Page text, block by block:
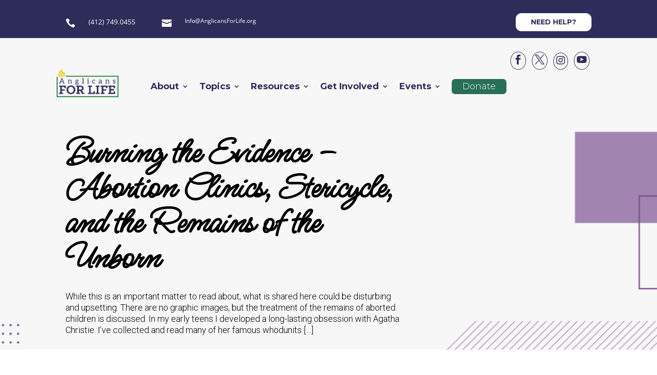
 (412) 749.0455  Info@AnglicansForLife.org NEED HELP?




About Topics Resources Get Involved Events Donate
Burning the Evidence –
Abortion Clinics, Stericycle,
and the Remains of the
Unborn
While this is an important matter to read about, what is shared here could be disturbing
and upsetting. There are no graphic images, but the treatment of the remains of aborted
children is discussed. In my early teens I developed a long-lasting obsession with Agatha
Christie. I’ve collected and read many of her famous whodunits […]